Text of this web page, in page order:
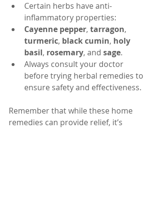
Certain herbs have anti-
inflammatory properties:
Cayenne pepper, tarragon,
turmeric, black cumin, holy
basil, rosemary, and sage.
Always consult your doctor
before trying herbal remedies to
ensure safety and effectiveness.
Remember that while these home
remedies can provide relief, it’s